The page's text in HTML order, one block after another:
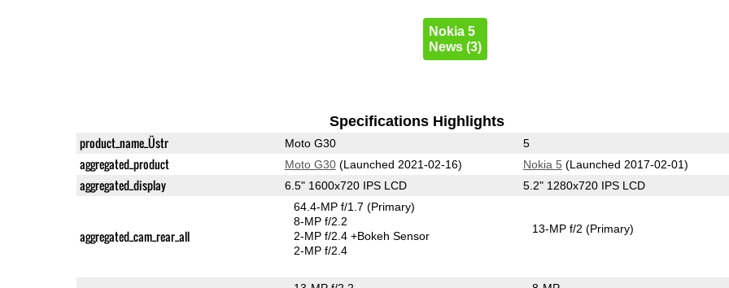
Nokia 5
News (3)
Specifications Highlights
product_name_Üstr Moto G30 5
aggregated_product Moto G30(Launched 2021-02-16) Nokia 5 (Launched 2017-02-01)
aggregated_display 6.5" 1600x720 IPS LCD 5.2" 1280x720 IPS LCD
aggregated_cam_rear_all
64.4-MP f/1.7(Primary)
8-MP f/2.2
2-MP f/2.4+Bokeh Sensor
2-MP f/2.4
13-MP f/2(Primary)